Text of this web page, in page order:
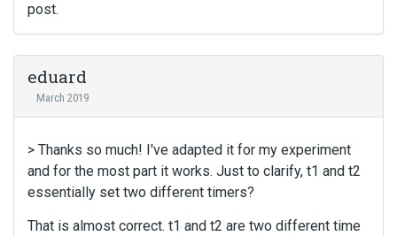
e
m
n
t
.
t
post.
eduard
March 2019
> Thanks so much! I've adapted it for my experiment
and for the most part it works. Just to clarify, t1 and t2
essentially set two different timers?
That is almost correct. t1 and t2 are two different time